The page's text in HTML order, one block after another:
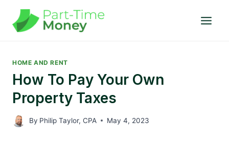
content
HOME AND RENT
How To Pay Your Own
Property Taxes
By Philip Taylor, CPA May 4, 2023